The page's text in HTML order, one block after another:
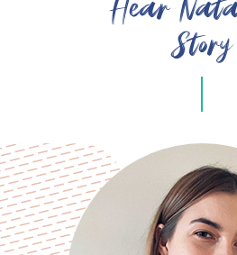
Hear
Story